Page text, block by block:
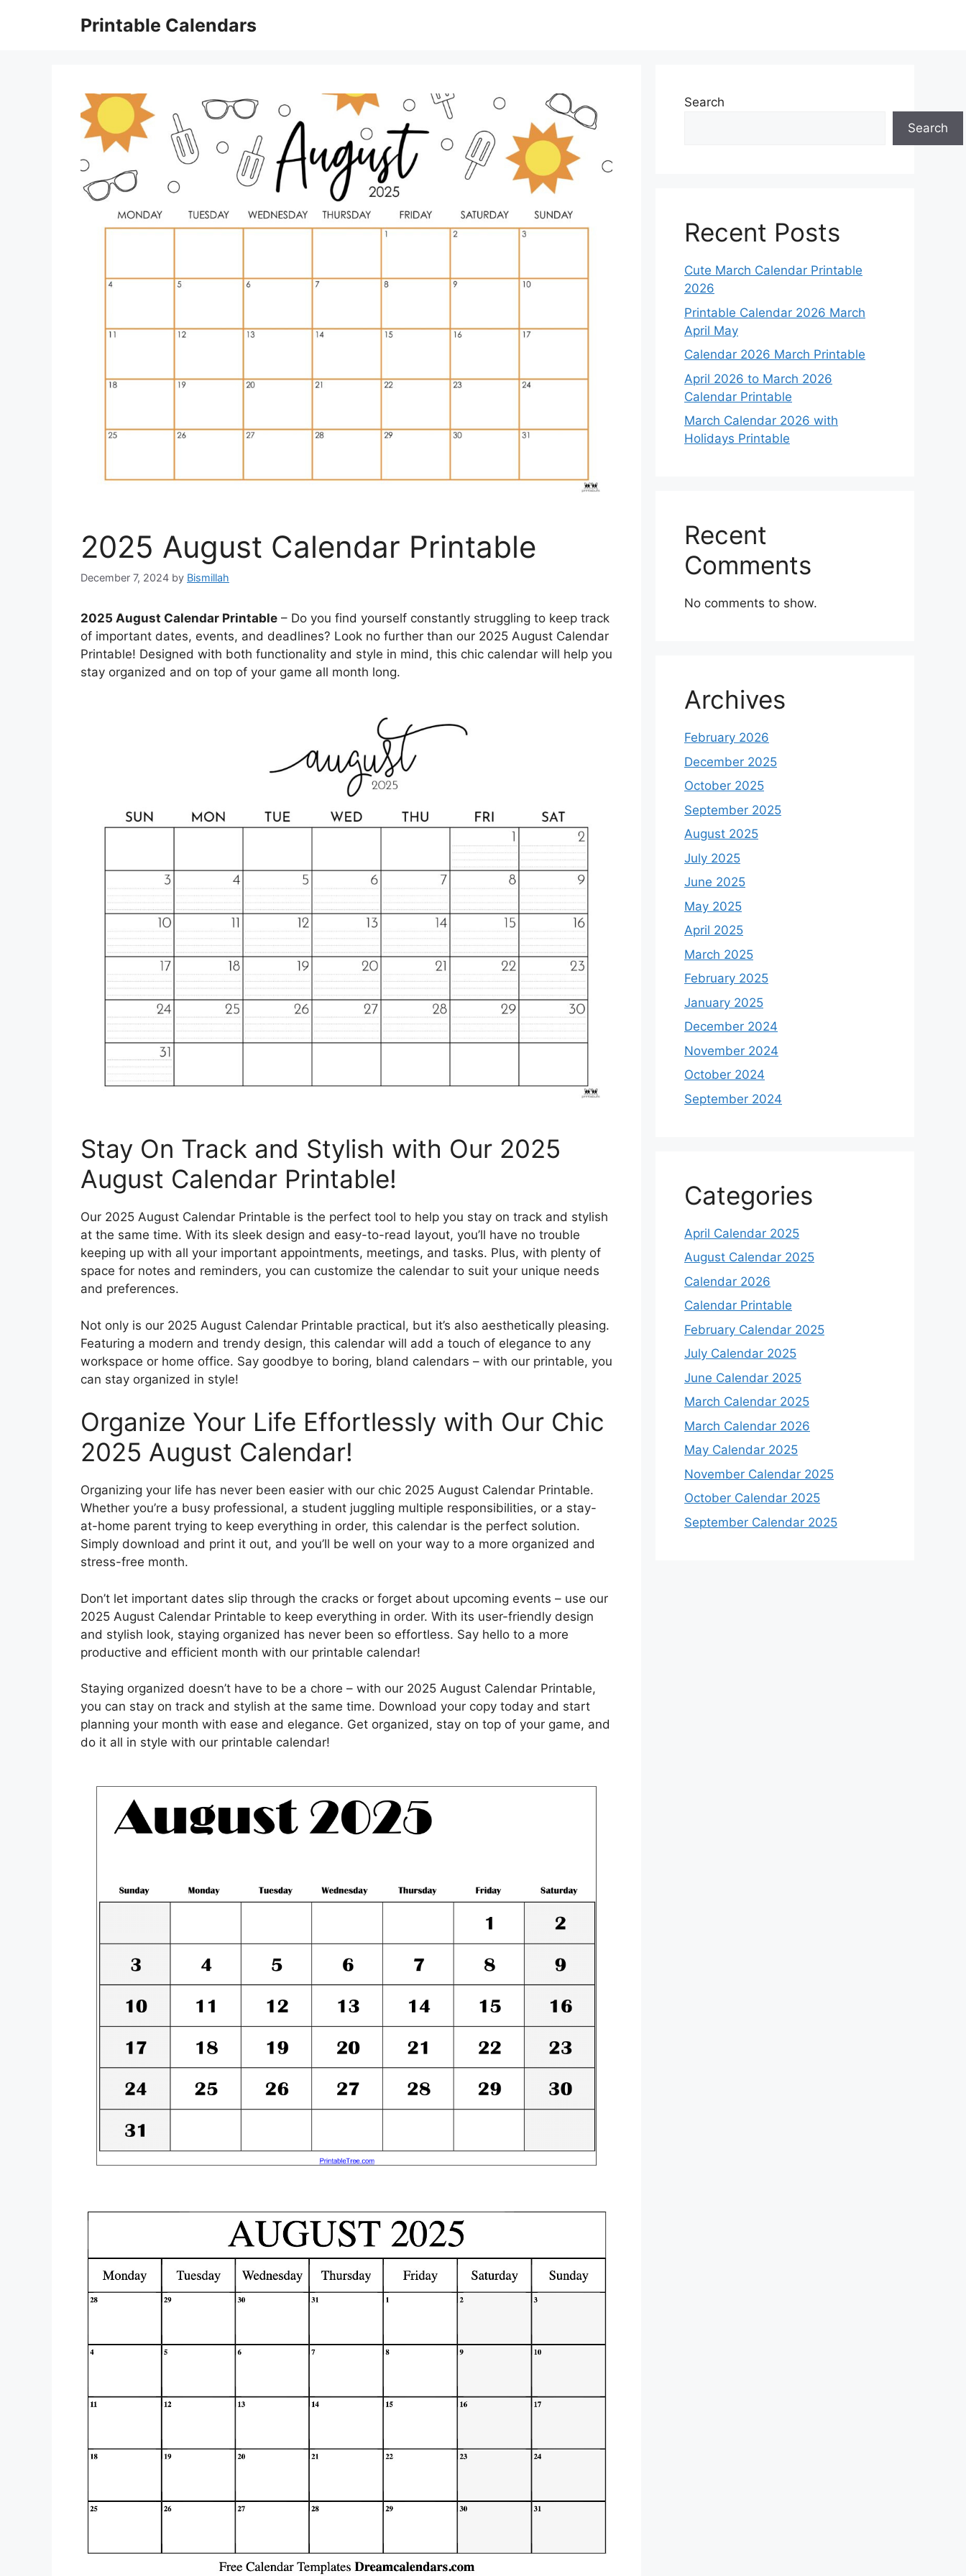
Printable Calendars
2025 August Calendar Printable
December 7, 2024 by Bismillah
2025 August Calendar Printable – Do you find yourself constantly struggling to keep track
of important dates, events, and deadlines? Look no further than our 2025 August Calendar
Printable! Designed with both functionality and style in mind, this chic calendar will help you
stay organized and on top of your game all month long.
Stay On Track and Stylish with Our 2025
August Calendar Printable!
Our 2025 August Calendar Printable is the perfect tool to help you stay on track and stylish
at the same time. With its sleek design and easy-to-read layout, you’ll have no trouble
keeping up with all your important appointments, meetings, and tasks. Plus, with plenty of
space for notes and reminders, you can customize the calendar to suit your unique needs
and preferences.
Not only is our 2025 August Calendar Printable practical, but it’s also aesthetically pleasing.
Featuring a modern and trendy design, this calendar will add a touch of elegance to any
workspace or home office. Say goodbye to boring, bland calendars – with our printable, you
can stay organized in style!
Organize Your Life Effortlessly with Our Chic
2025 August Calendar!
Organizing your life has never been easier with our chic 2025 August Calendar Printable.
Whether you’re a busy professional, a student juggling multiple responsibilities, or a stay-
at-home parent trying to keep everything in order, this calendar is the perfect solution.
Simply download and print it out, and you’ll be well on your way to a more organized and
stress-free month.
Don’t let important dates slip through the cracks or forget about upcoming events – use our
2025 August Calendar Printable to keep everything in order. With its user-friendly design
and stylish look, staying organized has never been so effortless. Say hello to a more
productive and efficient month with our printable calendar!
Staying organized doesn’t have to be a chore – with our 2025 August Calendar Printable,
you can stay on track and stylish at the same time. Download your copy today and start
planning your month with ease and elegance. Get organized, stay on top of your game, and
do it all in style with our printable calendar!
Search
Search
Recent Posts
Cute March Calendar Printable
2026
Printable Calendar 2026 March
April May
Calendar 2026 March Printable
April 2026 to March 2026
Calendar Printable
March Calendar 2026 with
Holidays Printable
Recent
Comments
No comments to show.
Archives
February 2026
December 2025
October 2025
September 2025
August 2025
July 2025
June 2025
May 2025
April 2025
March 2025
February 2025
January 2025
December 2024
November 2024
October 2024
September 2024
Categories
April Calendar 2025
August Calendar 2025
Calendar 2026
Calendar Printable
February Calendar 2025
July Calendar 2025
June Calendar 2025
March Calendar 2025
March Calendar 2026
May Calendar 2025
November Calendar 2025
October Calendar 2025
September Calendar 2025